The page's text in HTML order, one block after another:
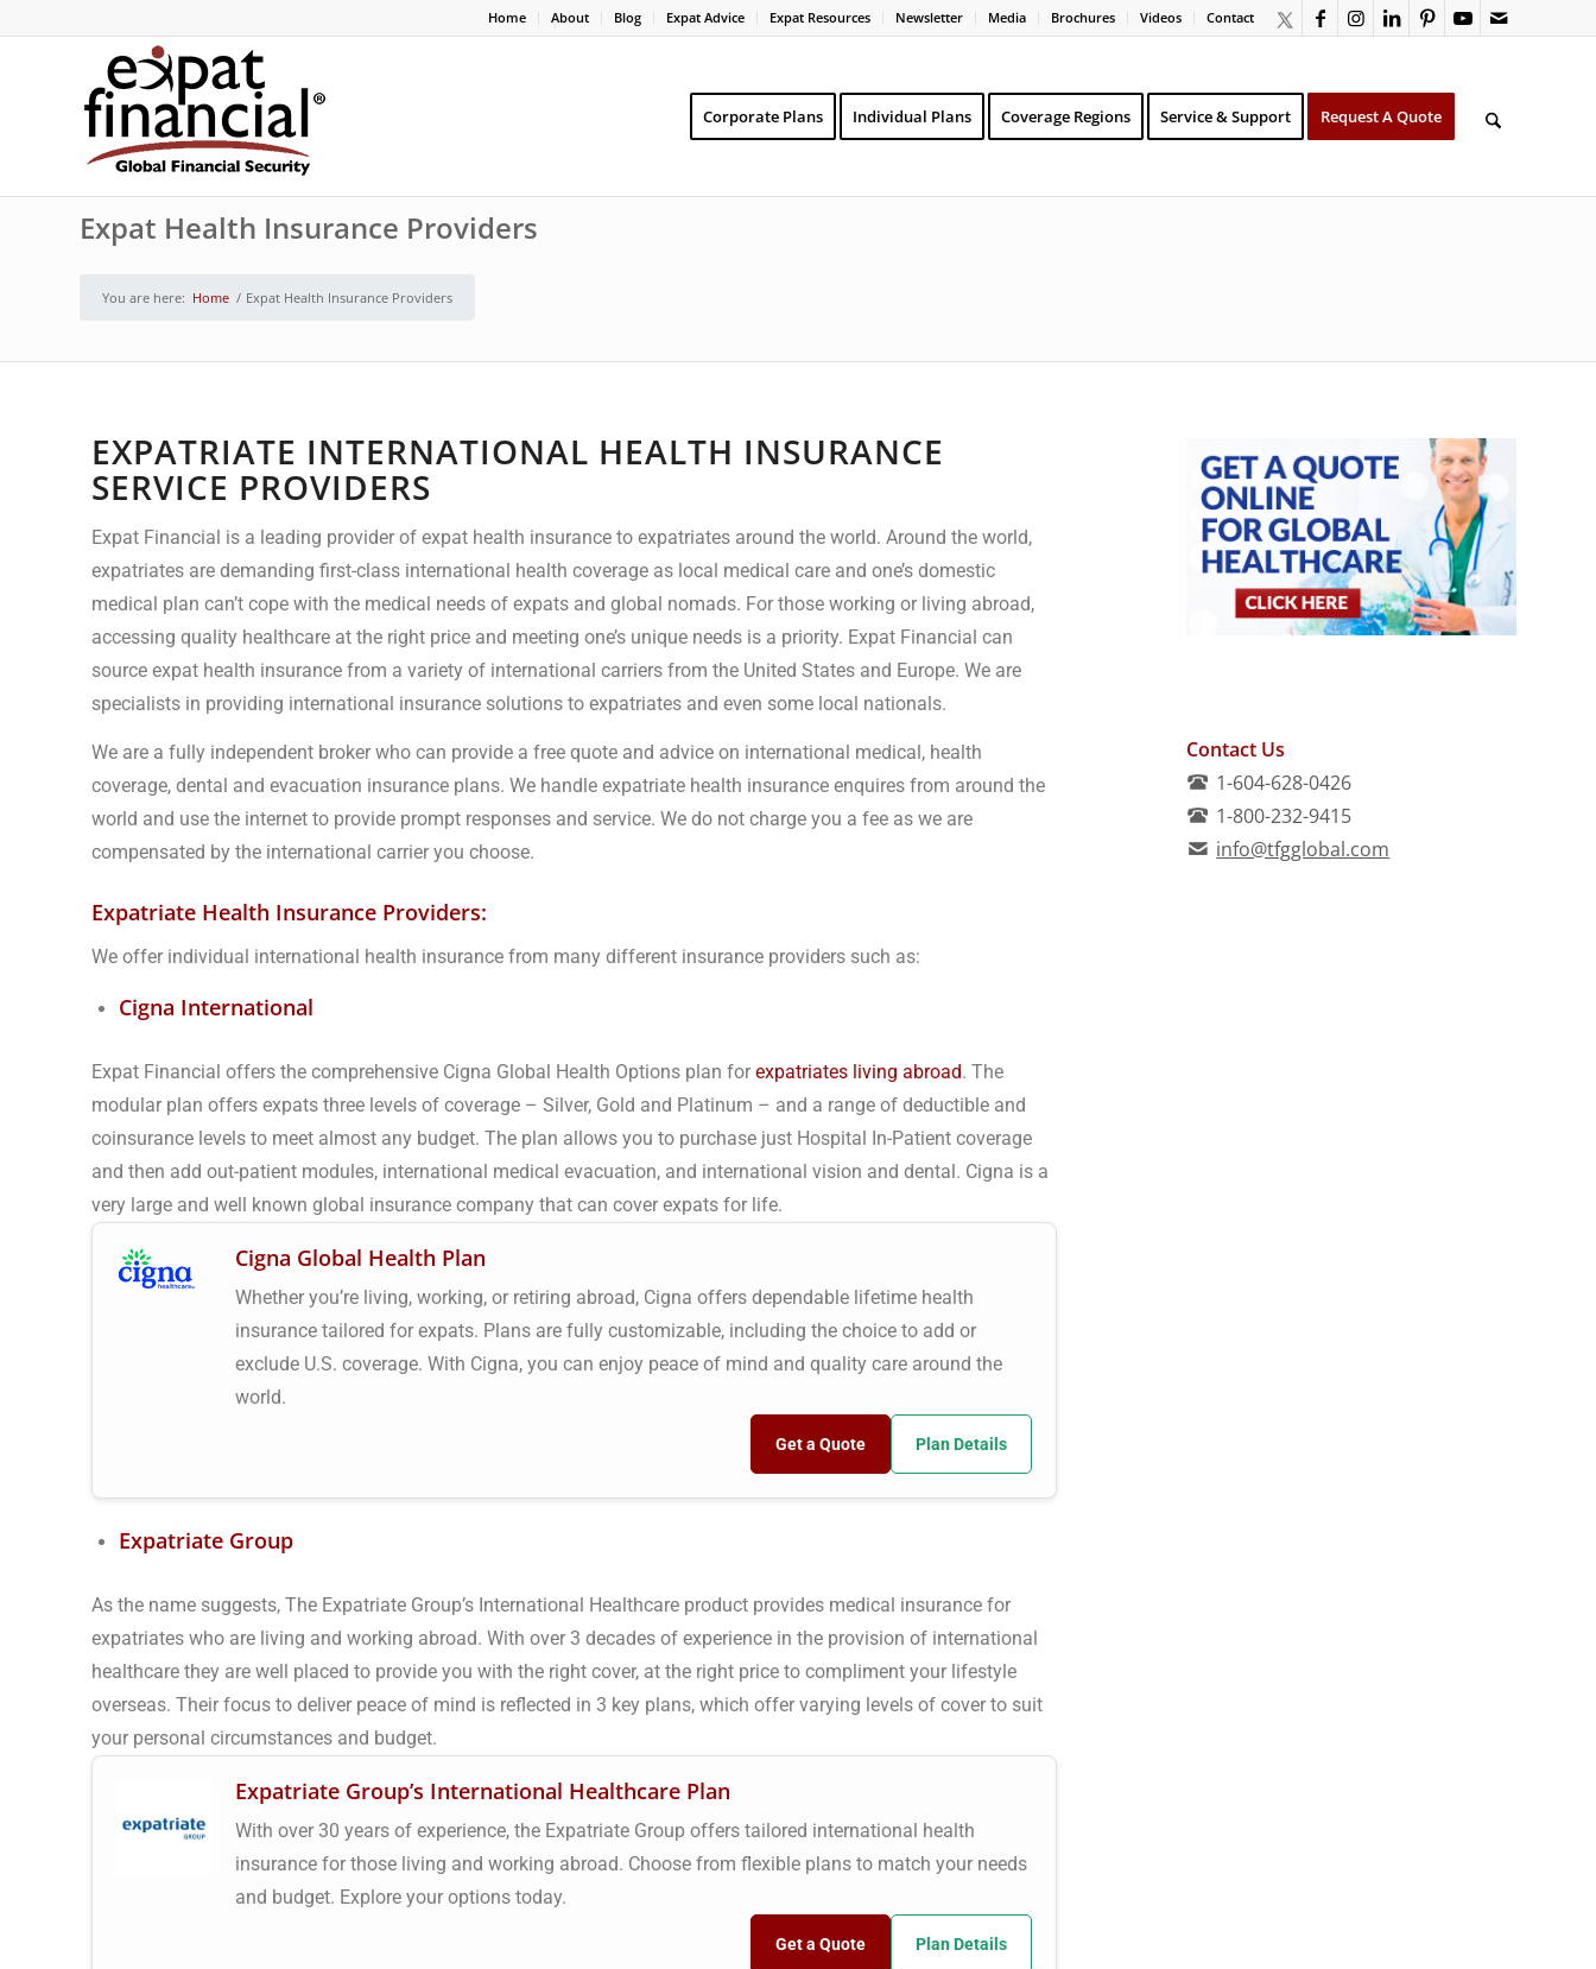
Home About Blog Expat Advice Expat Resources Newsletter Media Brochures Videos Contact
Corporate Plans Individual Plans Coverage Regions Service & Support Request A Quote
Expat Health Insurance Providers
You are here: Home / Expat Health Insurance Providers
EXPATRIATE INTERNATIONAL HEALTH INSURANCE
SERVICE PROVIDERS
Expat Financial is a leading provider of expat health insurance to expatriates around the world. Around the world,
expatriates are demanding first-class international health coverage as local medical care and one’s domestic
medical plan can’t cope with the medical needs of expats and global nomads. For those working or living abroad,
accessing quality healthcare at the right price and meeting one’s unique needs is a priority. Expat Financial can
source expat health insurance from a variety of international carriers from the United States and Europe. We are
specialists in providing international insurance solutions to expatriates and even some local nationals.
We are a fully independent broker who can provide a free quote and advice on international medical, health
coverage, dental and evacuation insurance plans. We handle expatriate health insurance enquires from around the
world and use the internet to provide prompt responses and service. We do not charge you a fee as we are
compensated by the international carrier you choose.
Expatriate Health Insurance Providers:
We offer individual international health insurance from many different insurance providers such as:
Cigna International
Expat Financial offers the comprehensive Cigna Global Health Options plan for expatriates living abroad. The
modular plan offers expats three levels of coverage – Silver, Gold and Platinum – and a range of deductible and
coinsurance levels to meet almost any budget. The plan allows you to purchase just Hospital In-Patient coverage
and then add out-patient modules, international medical evacuation, and international vision and dental. Cigna is a
very large and well known global insurance company that can cover expats for life.
Cigna Global Health Plan
Whether you’re living, working, or retiring abroad, Cigna offers dependable lifetime health
insurance tailored for expats. Plans are fully customizable, including the choice to add or
exclude U.S. coverage. With Cigna, you can enjoy peace of mind and quality care around the
world.
Plan Details
Get a Quote
Expatriate Group
As the name suggests, The Expatriate Group’s International Healthcare product provides medical insurance for
expatriates who are living and working abroad. With over 3 decades of experience in the provision of international
healthcare they are well placed to provide you with the right cover, at the right price to compliment your lifestyle
overseas. Their focus to deliver peace of mind is reflected in 3 key plans, which offer varying levels of cover to suit
your personal circumstances and budget.
Expatriate Group’s International Healthcare Plan
With over 30 years of experience, the Expatriate Group offers tailored international health
insurance for those living and working abroad. Choose from flexible plans to match your needs
and budget. Explore your options today.
Plan Details
Get a Quote
Contact Us
1-604-628-0426
1-800-232-9415
info@tfgglobal.com